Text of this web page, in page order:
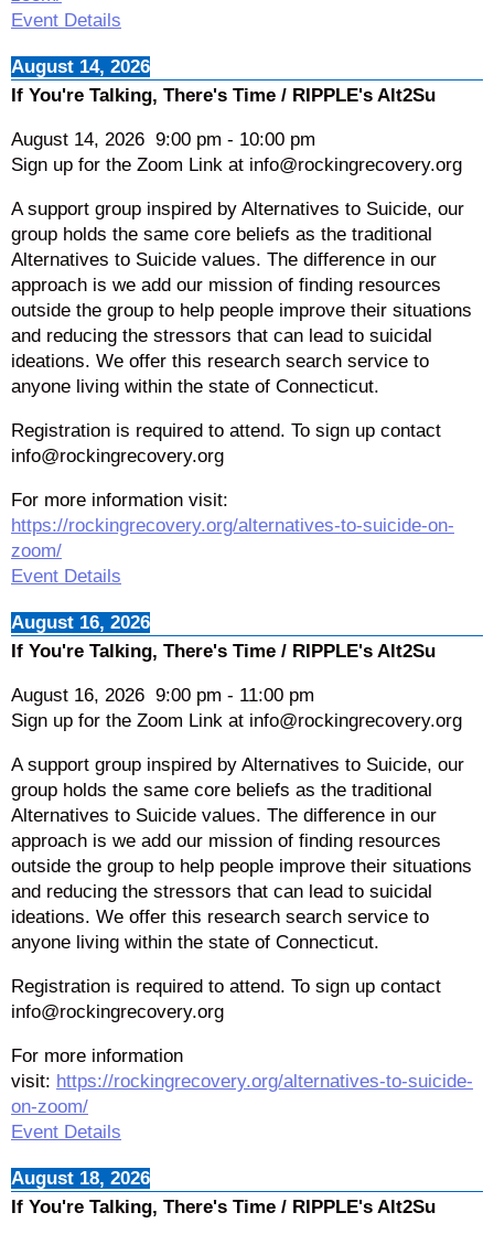
Event Details
August 14, 2026
If You're Talking, There's Time / RIPPLE's Alt2Su
August 14, 2026 9:00 pm - 10:00 pm
Sign up for the Zoom Link at info@rockingrecovery.org
A support group inspired by Alternatives to Suicide, our
group holds the same core beliefs as the traditional
Alternatives to Suicide values. The difference in our
approach is we add our mission of finding resources
outside the group to help people improve their situations
and reducing the stressors that can lead to suicidal
ideations. We offer this research search service to
anyone living within the state of Connecticut.
Registration is required to attend. To sign up contact
info@rockingrecovery.org
For more information visit:
https://rockingrecovery.org/alternatives-to-suicide-on-
zoom/
Event Details
August 16, 2026
If You're Talking, There's Time / RIPPLE's Alt2Su
August 16, 2026 9:00 pm - 11:00 pm
Sign up for the Zoom Link at info@rockingrecovery.org
A support group inspired by Alternatives to Suicide, our
group holds the same core beliefs as the traditional
Alternatives to Suicide values. The difference in our
approach is we add our mission of finding resources
outside the group to help people improve their situations
and reducing the stressors that can lead to suicidal
ideations. We offer this research search service to
anyone living within the state of Connecticut.
Registration is required to attend. To sign up contact
info@rockingrecovery.org
For more information
visit: https://rockingrecovery.org/alternatives-to-suicide-
on-zoom/
Event Details
August 18, 2026
If You're Talking, There's Time / RIPPLE's Alt2Su